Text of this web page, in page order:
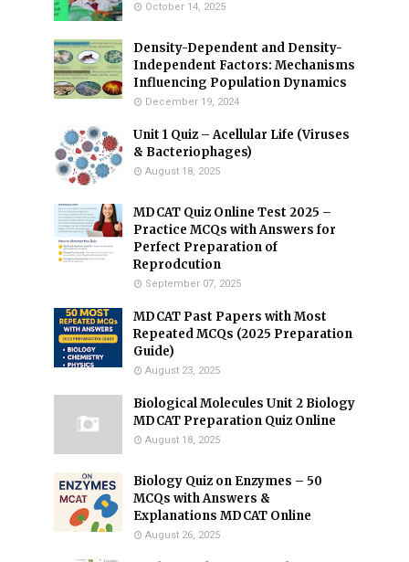
October 14, 2025
Density-Dependent and Density-
Independent Factors: Mechanisms
Influencing Population Dynamics
December 19, 2024
Unit 1 Quiz – Acellular Life (Viruses
& Bacteriophages)
August 18, 2025
MDCAT Quiz Online Test 2025 –
Practice MCQs with Answers for
Perfect Preparation of
Reprodcution
September 07, 2025
MDCAT Past Papers with Most
Repeated MCQs (2025 Preparation
Guide)
August 23, 2025
Biological Molecules Unit 2 Biology
MDCAT Preparation Quiz Online
August 18, 2025
Biology Quiz on Enzymes – 50
MCQs with Answers &
Explanations MDCAT Online
August 26, 2025